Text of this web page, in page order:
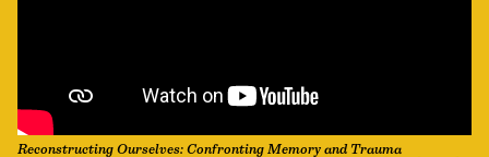
Reconstructing Ourselves: Confronting Memory and Trauma